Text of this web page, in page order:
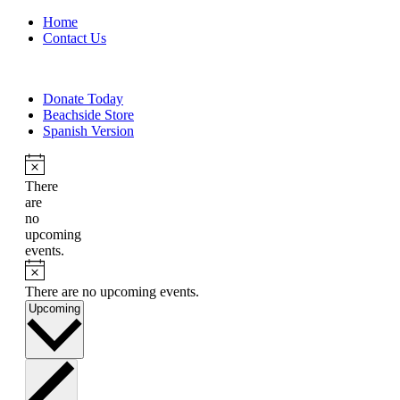
Home
Contact Us
Donate Today
Beachside Store
Spanish Version
There
are
no
upcoming
events.
There are no upcoming events.
Upcoming Select